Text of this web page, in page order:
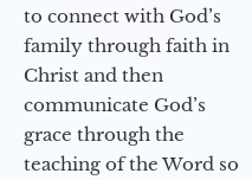
to connect with God’s
family through faith in
Christ and then
communicate God’s
grace through the
teaching of the Word so